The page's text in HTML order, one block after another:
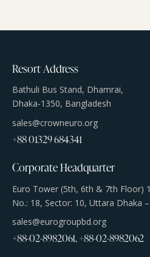
Resort Address
Bathuli Bus Stand, Dhamrai,
Dhaka-1350, Bangladesh
sales@crowneuro.org
+88 01329 684341
Corporate Headquarter
Euro Tower (5th, 6th & 7th Floor)
No.: 18, Sector: 10, Uttara Dhaka
sales@eurogroupbd.org
+88-02-8982061, +88-02-8982062